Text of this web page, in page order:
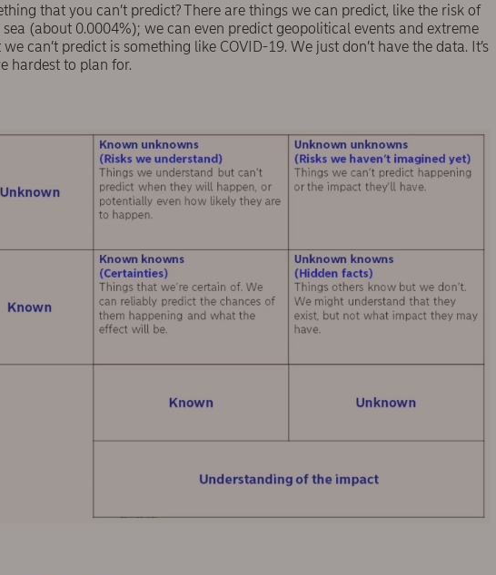
that you can’t predict? There are things we can predict, like the risk of
(about 0.0004%); we can even predict geopolitical events and extreme
can’t predict is something like COVID-19. We just don’t have the data. It’s
hardest to plan for.